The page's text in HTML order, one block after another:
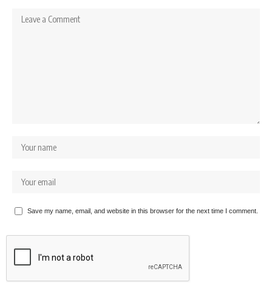
Save my name, email, and website in this browser for the next time I comment.